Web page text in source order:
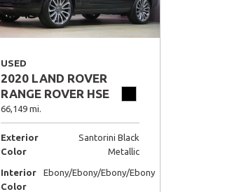
USED
2020 LAND ROVER
RANGE ROVER HSE
66,149 mi.
Exterior
Color
Santorini Black
Metallic
Interior
Color
Ebony/Ebony/Ebony/Ebony